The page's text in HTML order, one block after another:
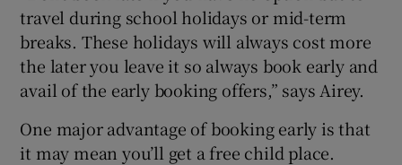
travel during school holidays or mid-term
breaks. These holidays will always cost more
the later you leave it so always book early and
avail of the early booking offers,” says Airey.
One major advantage of booking early is that
it may mean you’ll get a free child place.